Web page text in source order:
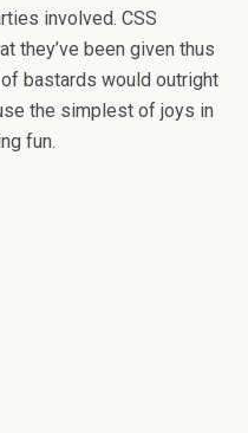
involved. CSS
they’ve been given thus
bastards would outright
the simplest of joys in
fun.